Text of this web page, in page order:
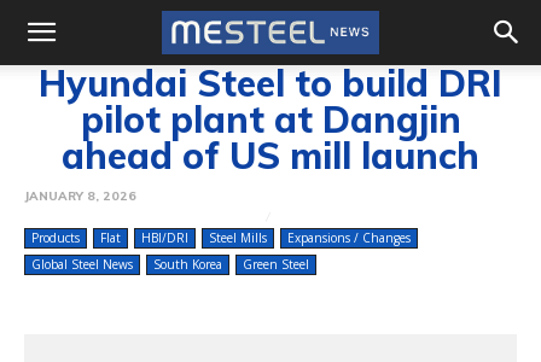
Hyundai Steel to build DRI
pilot plant at Dangjin
ahead of US mill launch
JANUARY 8, 2026
Products Flat HBI/DRI Steel Mills
Expansions / Changes
Global Steel News
South Korea Green Steel